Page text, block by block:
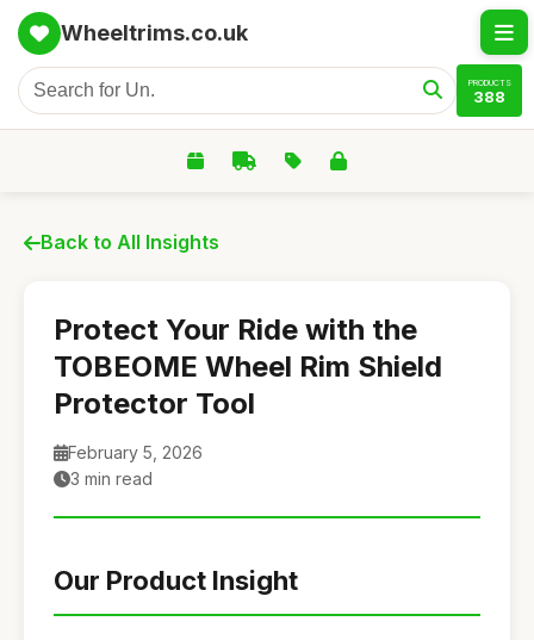
Wheeltrims.co.uk
PRODUCTS
388
Back to All Insights
Protect Your Ride with the
TOBEOME Wheel Rim Shield
Protector Tool
February 5, 2026
3 min read
Our Product Insight